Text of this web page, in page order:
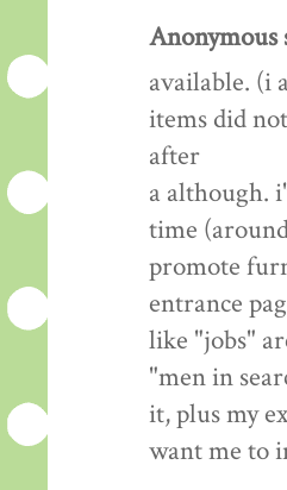
Anonymous
available. (i
items did
after
a although.
time
promote
entrance
like "jobs"
"men in
it, plus my
want me to